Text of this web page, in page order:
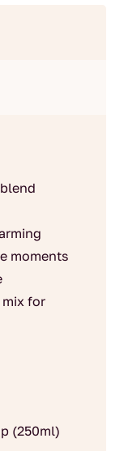
moments
mix for
(250ml)